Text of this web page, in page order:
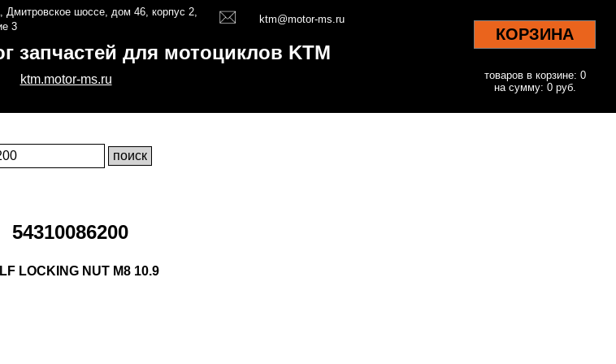
Дмитровское шоссе, дом 46, корпус 2,
3
ktm@motor-ms.ru
запчастей для мотоциклов KTM
ktm.motor-ms.ru
КОРЗИНА
товаров в корзине: 0
на сумму: 0 руб.
54310086200
LOCKING NUT M8 10.9